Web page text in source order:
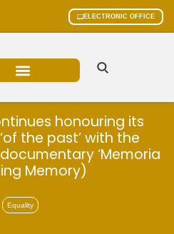
ELECTRONIC OFFICE
honouring its
the past’ with the
‘Memoria
Memory)
Equality